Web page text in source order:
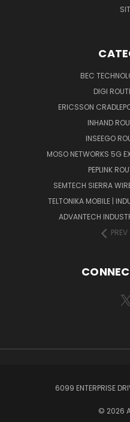
BEC
DIGI
ERICSSON
INHAND
INSEEGO
MOSO NETWORKS 5G
PEPLINK
SEMTECH SIERRA
TELTONIKA MOBILE |
ADVANTECH
PREV
6099 ENTERPRISE
© 2026